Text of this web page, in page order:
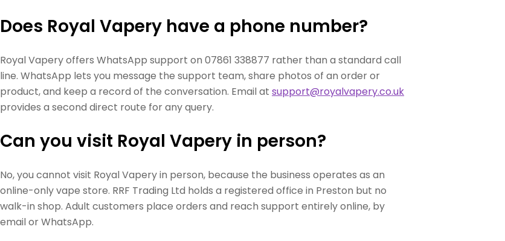
Does Royal Vapery have a phone number?
Royal Vapery offers WhatsApp support on 07861 338877 rather than a standard call
line. WhatsApp lets you message the support team, share photos of an order or
product, and keep a record of the conversation. Email at support@royalvapery.co.uk
provides a second direct route for any query.
Can you visit Royal Vapery in person?
No, you cannot visit Royal Vapery in person, because the business operates as an
online-only vape store. RRF Trading Ltd holds a registered office in Preston but no
walk-in shop. Adult customers place orders and reach support entirely online, by
email or WhatsApp.